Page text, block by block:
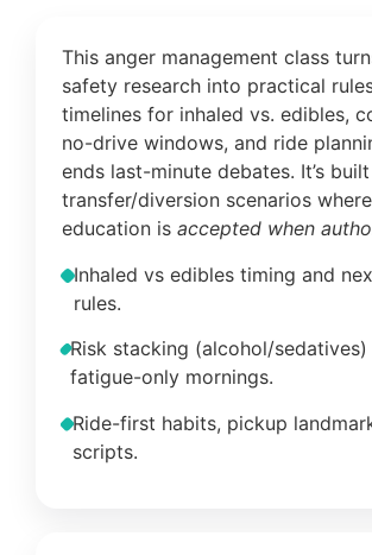
This anger management class
safety research into practical
timelines for inhaled vs. edibles,
no-drive windows, and ride
ends last-minute debates. It’s
transfer/diversion scenarios
education is accepted when
Inhaled vs edibles timing and
rules.
Risk stacking (alcohol/sedatives)
fatigue-only mornings.
Ride-first habits, pickup
scripts.